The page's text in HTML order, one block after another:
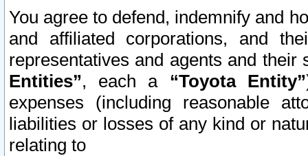
You agree to defend, indemnify and
and affiliated corporations, and
representatives and agents and
Entities”, each a “Toyota Entity”
expenses (including reasonable
liabilities or losses of any kind or
relating to